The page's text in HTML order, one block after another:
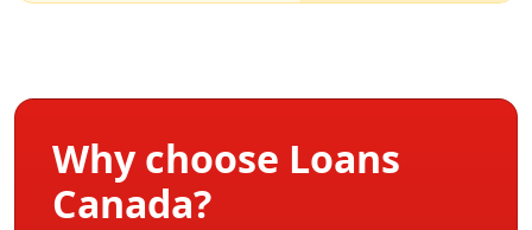
Why choose Loans
Canada?